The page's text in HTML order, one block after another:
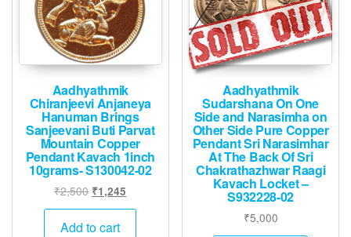
Aadhyathmik
Chiranjeevi Anjaneya
Hanuman Brings
Sanjeevani Buti Parvat
Mountain Copper
Pendant Kavach 1inch
10grams- S130042-02
₹2,500 Original
price
was:
₹1,245
price
Add to cart
Aadhyathmik
Sudarshana On One
Side and Narasimha on
Other Side Pure Copper
Pendant Sri Narasimhar
At The Back Of Sri
Chakrathazhwar Raagi
Kavach Locket –
S932228-02
₹5,000